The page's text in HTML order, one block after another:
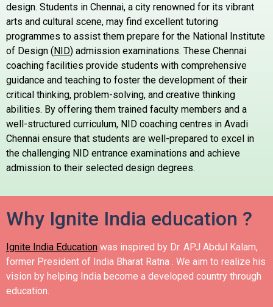
design. Students in Chennai, a city renowned for its vibrant
arts and cultural scene, may find excellent tutoring
programmes to assist them prepare for the National Institute
of Design (NID) admission examinations. These Chennai
coaching facilities provide students with comprehensive
guidance and teaching to foster the development of their
critical thinking, problem-solving, and creative thinking
abilities. By offering them trained faculty members and a
well-structured curriculum, NID coaching centres in Avadi
Chennai ensure that students are well-prepared to excel in
the challenging NID entrance examinations and achieve
admission to their selected design degrees.
Why Ignite India education ?
Ignite India Education was inspired by Dr. APJ Abdul Kalam,
former President of India Bharat Ratna .
We aim to realize his
vision by helping India become a developed country through
education.